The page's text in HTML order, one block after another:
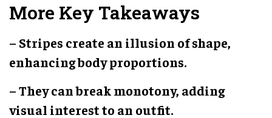
More Key Takeaways
– Stripes create an illusion of shape,
enhancing body proportions.
– They can break monotony, adding
visual interest to an outfit.